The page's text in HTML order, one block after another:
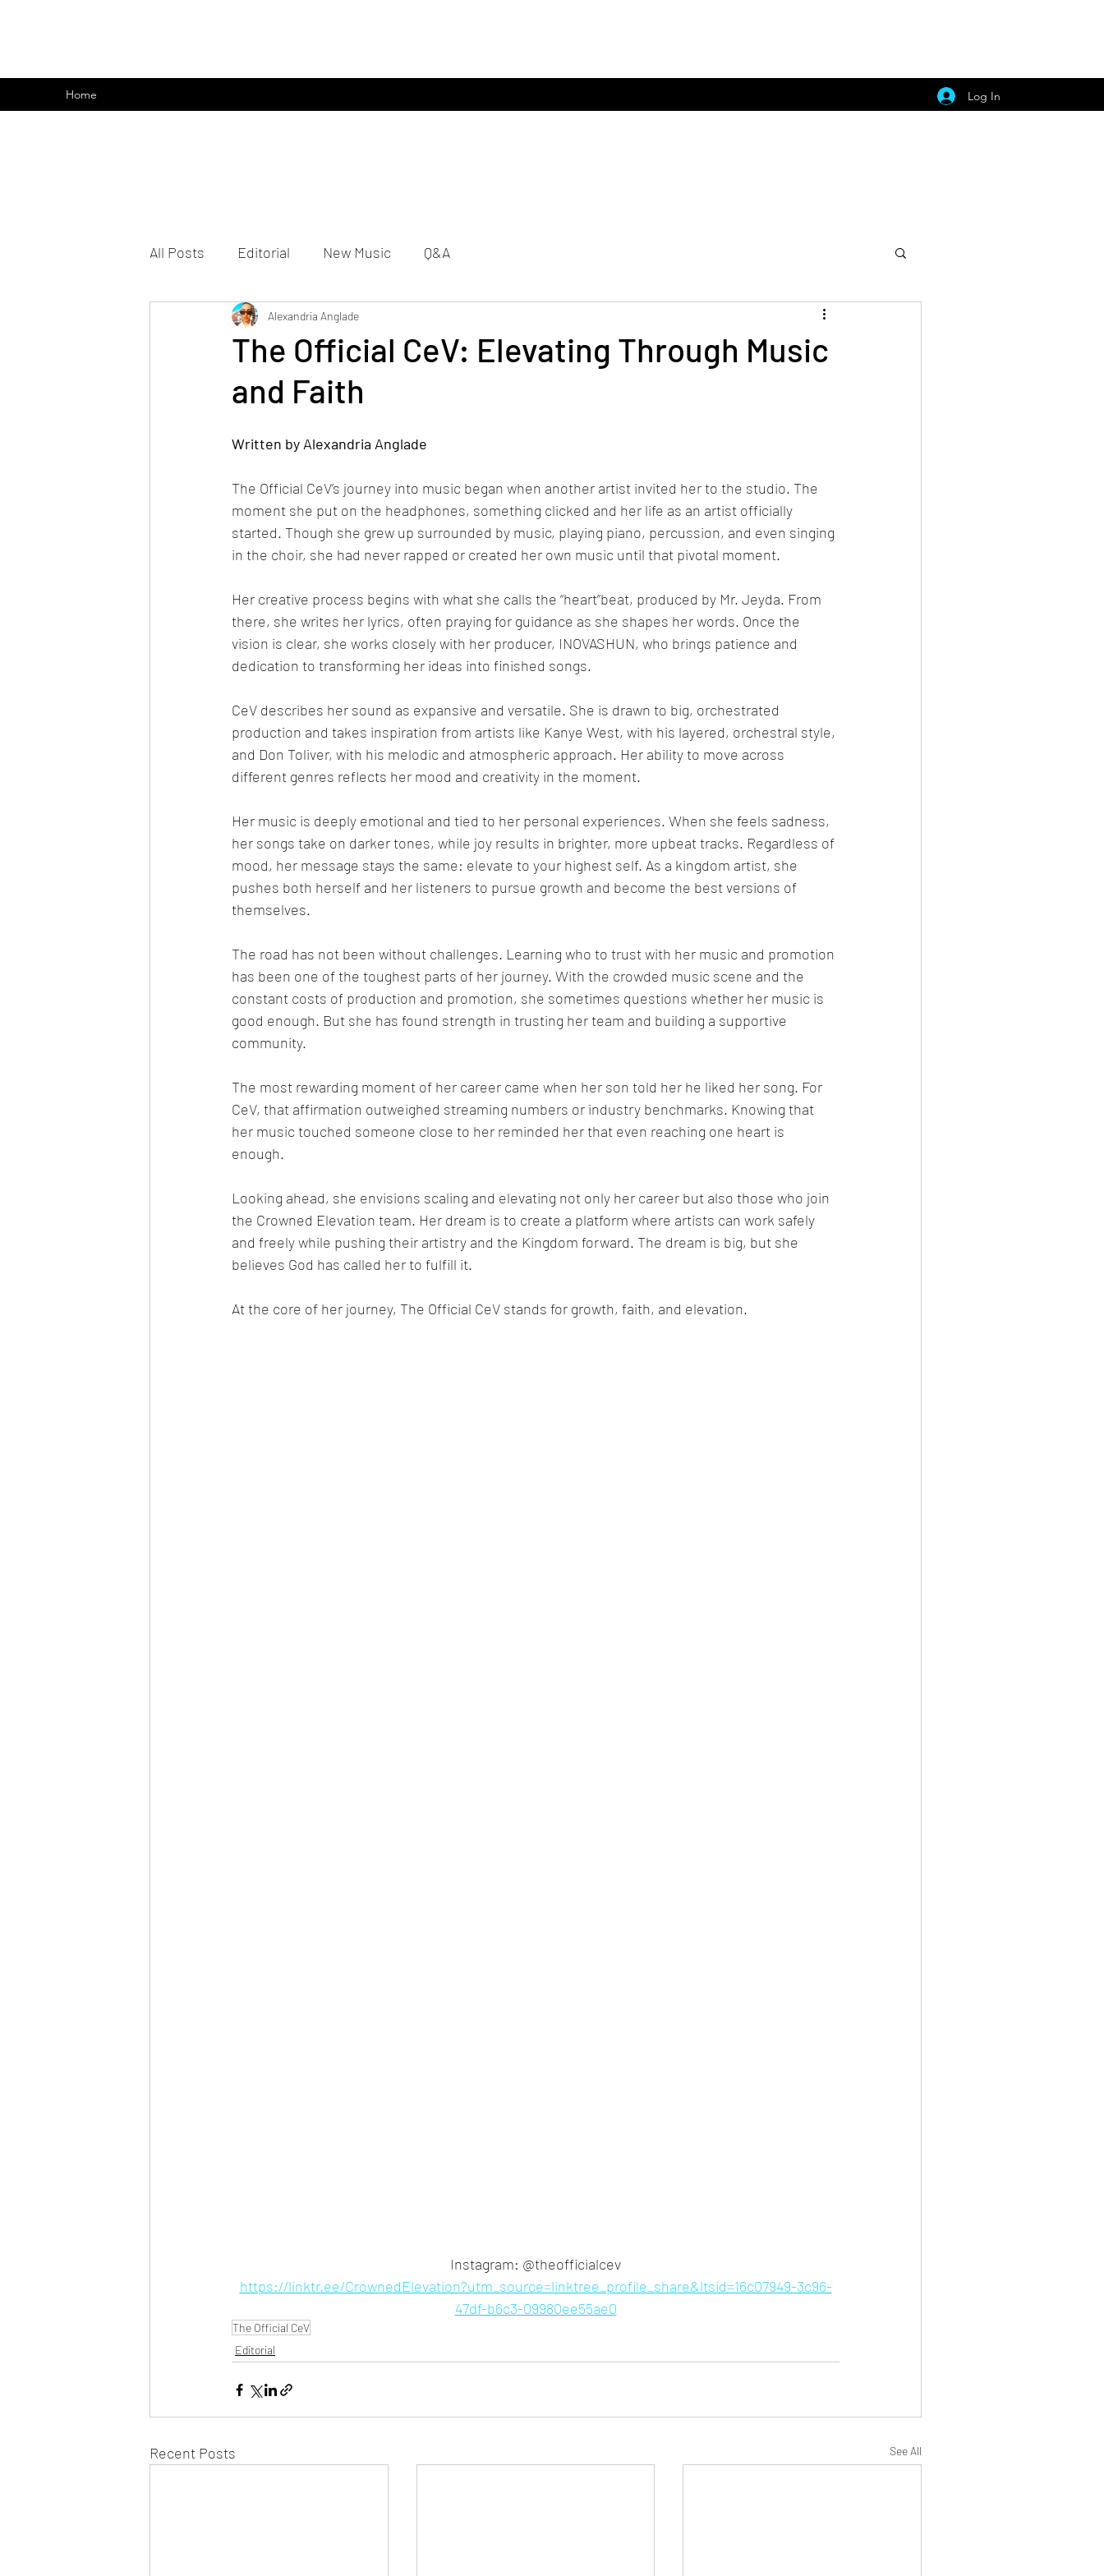
Home Log In
All Posts Editorial New Music Q&A
The Official CeV: Elevating Through Music
and Faith
Alexandria Anglade
Written by Alexandria Anglade
The Official CeV’s journey into music began when another artist invited her to the studio. The
moment she put on the headphones, something clicked and her life as an artist officially
started. Though she grew up surrounded by music, playing piano, percussion, and even singing
in the choir, she had never rapped or created her own music until that pivotal moment.
Her creative process begins with what she calls the “heart”beat, produced by Mr. Jeyda. From
there, she writes her lyrics, often praying for guidance as she shapes her words. Once the
vision is clear, she works closely with her producer, INOVASHUN, who brings patience and
dedication to transforming her ideas into finished songs.
CeV describes her sound as expansive and versatile. She is drawn to big, orchestrated
production and takes inspiration from artists like Kanye West, with his layered, orchestral style,
and Don Toliver, with his melodic and atmospheric approach. Her ability to move across
different genres reflects her mood and creativity in the moment.
Her music is deeply emotional and tied to her personal experiences. When she feels sadness,
her songs take on darker tones, while joy results in brighter, more upbeat tracks. Regardless of
mood, her message stays the same: elevate to your highest self. As a kingdom artist, she
pushes both herself and her listeners to pursue growth and become the best versions of
themselves.
The road has not been without challenges. Learning who to trust with her music and promotion
has been one of the toughest parts of her journey. With the crowded music scene and the
constant costs of production and promotion, she sometimes questions whether her music is
good enough. But she has found strength in trusting her team and building a supportive
community.
The most rewarding moment of her career came when her son told her he liked her song. For
CeV, that affirmation outweighed streaming numbers or industry benchmarks. Knowing that
her music touched someone close to her reminded her that even reaching one heart is
enough.
Looking ahead, she envisions scaling and elevating not only her career but also those who join
the Crowned Elevation team. Her dream is to create a platform where artists can work safely
and freely while pushing their artistry and the Kingdom forward. The dream is big, but she
believes God has called her to fulfill it.
At the core of her journey, The Official CeV stands for growth, faith, and elevation.
Instagram: @theofficialcev
https://linktr.ee/CrownedElevation?utm_source=linktree_profile_share&ltsid=16c07949-3c96-
47df-b6c3-09980ee55ae0
The Official CeV
Editorial
Recent Posts See All